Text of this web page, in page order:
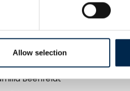
Allow selection
Lehmann
Beenfeldt